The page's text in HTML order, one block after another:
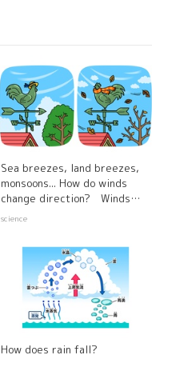
Sea breezes, land breezes,
monsoons... How do winds
change direction? Winds
created by differences in the
sea and land
science
How does rain fall?